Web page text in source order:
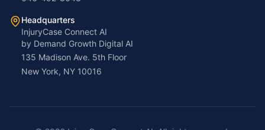
Headquarters
InjuryCase Connect AI
by Demand Growth Digital AI
135 Madison Ave. 5th Floor
New York, NY 10016